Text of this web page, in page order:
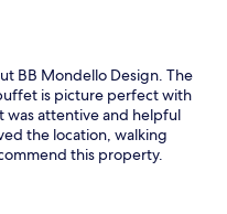
BB Mondello Design. The
is picture perfect with
was attentive and helpful
the location, walking
this property.